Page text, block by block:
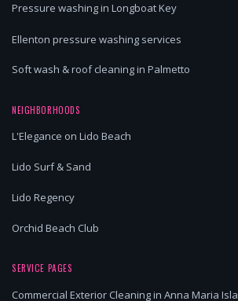
Pressure washing in Longboat Key
Ellenton pressure washing services
Soft wash & roof cleaning in Palmetto
NEIGHBORHOODS
L'Elegance on Lido Beach
Lido Surf & Sand
Lido Regency
Orchid Beach Club
SERVICE PAGES
Commercial Exterior Cleaning in Anna Maria